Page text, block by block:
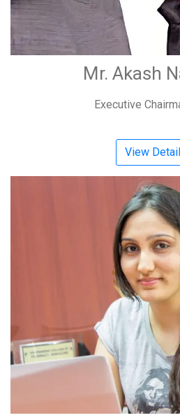
Mr. Akash
Executive
View Detail